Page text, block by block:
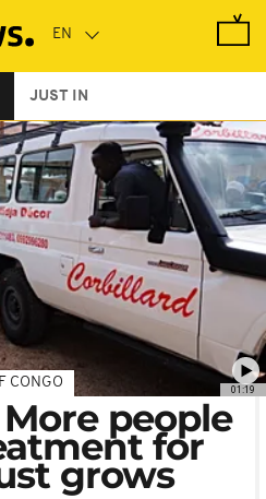
JUST IN
01:19
CONGO
people
for
grows